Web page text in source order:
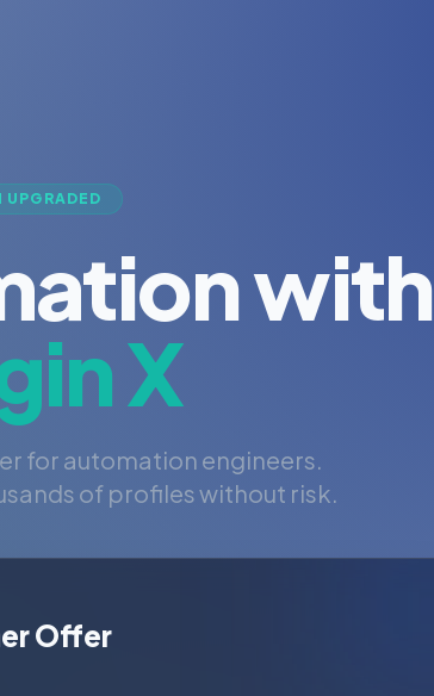
with
X
for automation engineers.
of profiles without risk.
Offer